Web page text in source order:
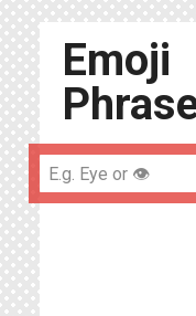
Emoji